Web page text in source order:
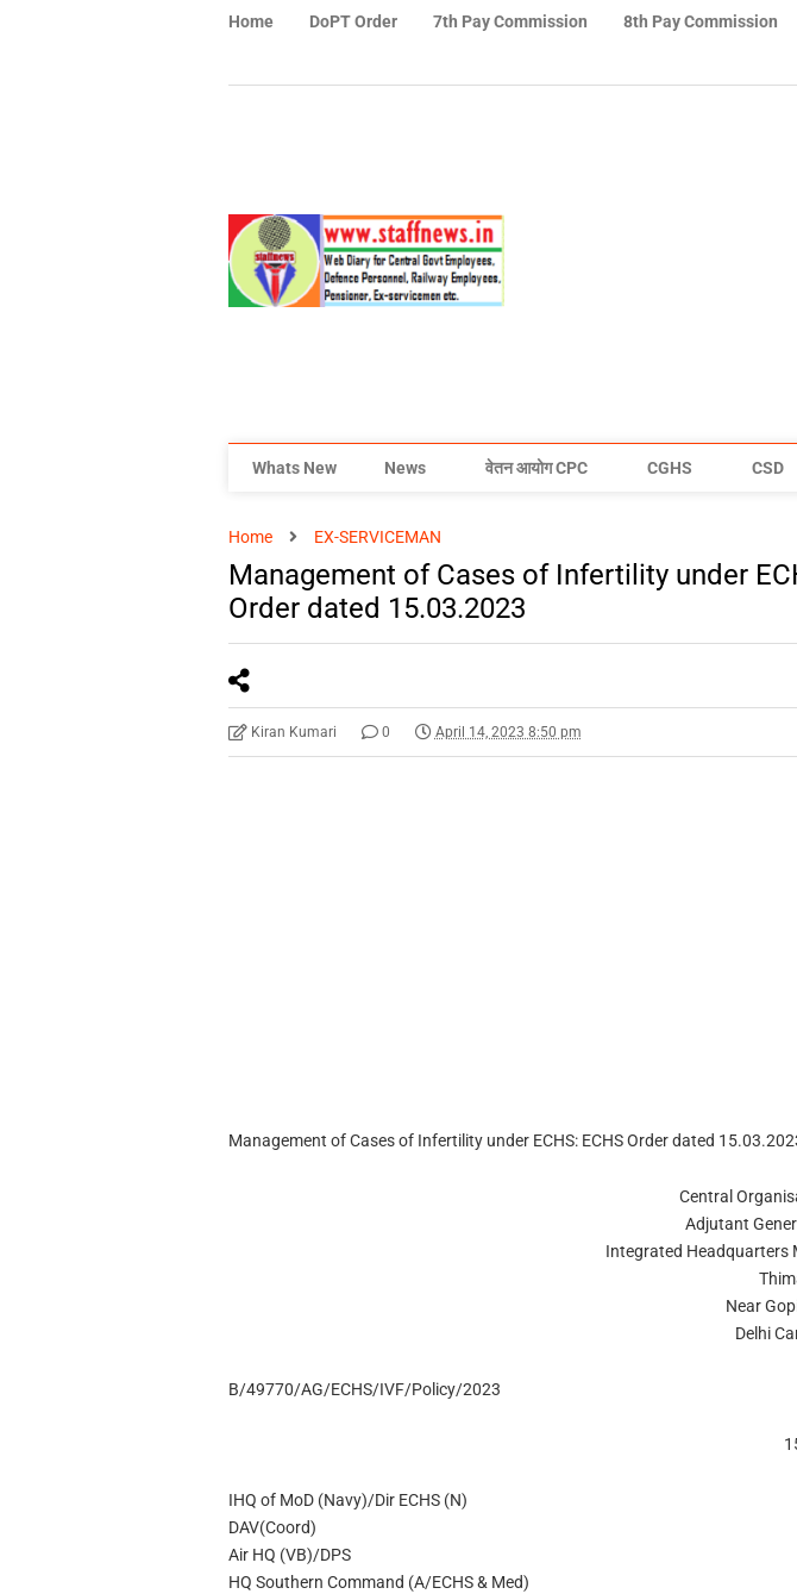
Home DoPT Order 7th Pay Commission 8th Pay Commission
Whats New News वेतन आयोग CPC CGHS CSD
Home EX-SERVICEMAN
Management of Cases of Infertility under
Order dated 15.03.2023
Kiran Kumari 0 April 14, 2023 8:50 pm
Management of Cases of Infertility under ECHS: ECHS Order dated
Central
Adjutant
Integrated Headquarters
Near
Delhi
B/49770/AG/ECHS/IVF/Policy/2023
IHQ of MoD (Navy)/Dir ECHS (N)
DAV(Coord)
Air HQ (VB)/DPS
HQ Southern Command (A/ECHS & Med)